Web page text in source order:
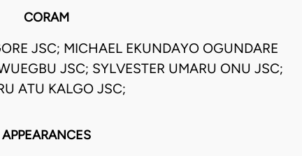
CORAM
JSC; MICHAEL EKUNDAYO OGUNDARE
JSC; SYLVESTER UMARU ONU JSC;
ATU KALGO JSC;
APPEARANCES